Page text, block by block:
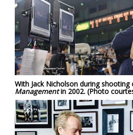
With Jack Nicholson during shooting
Managementin 2002. (Photo